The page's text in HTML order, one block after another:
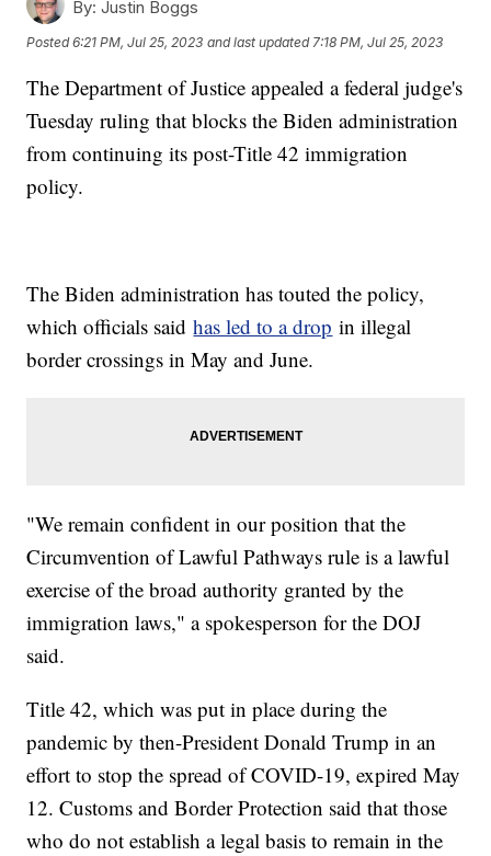
By: Justin Boggs
Posted6:21 PM, Jul 25, 2023 and last updated 7:18 PM, Jul 25, 2023
The Department of Justice appealed a federal judge's
Tuesday ruling that blocks the Biden administration
from continuing its post-Title 42 immigration
policy.
The Biden administration has touted the policy,
which officials saidhas led to a drop in illegal
border crossings in May and June.
"We remain confident in our position that the
Circumvention of Lawful Pathways rule is a lawful
exercise of the broad authority granted by the
immigration laws," a spokesperson for the DOJ
said.
Title 42, which was put in place during the
pandemic by then-President Donald Trump in an
effort to stop the spread of COVID-19, expired May
12. Customs and Border Protection said that those
who do not establish a legal basis to remain in the